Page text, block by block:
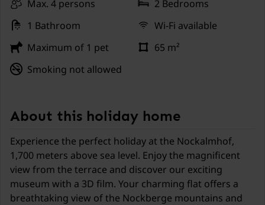
Max. 4 persons
2 Bedrooms
1 Bathroom
Wi-Fi available
Maximum of 1 pet
65 m²
Smoking not allowed
About this holiday home
Experience the perfect holiday at the Nockalmhof,
1,700 meters above sea level. Enjoy the magnificent
view from the terrace and discover our exciting
museum with a 3D film. Your charming flat offers a
breathtaking view of the Nockberge mountains and